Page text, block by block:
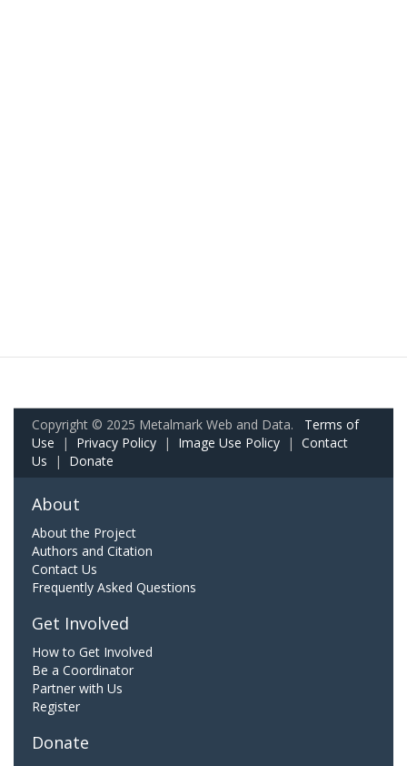
Copyright © 2025 Metalmark Web and Data. Terms of
Use | Privacy Policy | Image Use Policy | Contact
Us | Donate
About
About the Project
Authors and Citation
Contact Us
Frequently Asked Questions
Get Involved
How to Get Involved
Be a Coordinator
Partner with Us
Register
Donate